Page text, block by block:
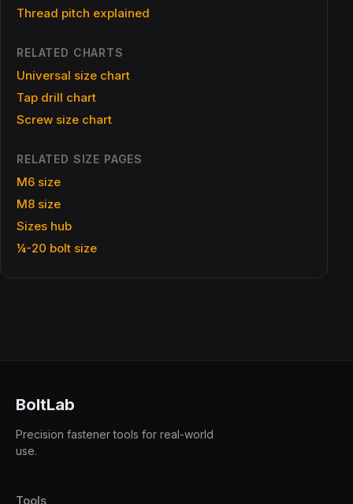
Thread pitch explained
RELATED CHARTS
Universal size chart
Tap drill chart
Screw size chart
RELATED SIZE PAGES
M6 size
M8 size
Sizes hub
¼-20 bolt size
BoltLab
Precision fastener tools for real-world
use.
Tools